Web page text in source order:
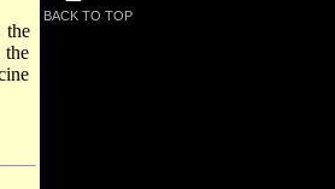
the
the
BACK TO TOP